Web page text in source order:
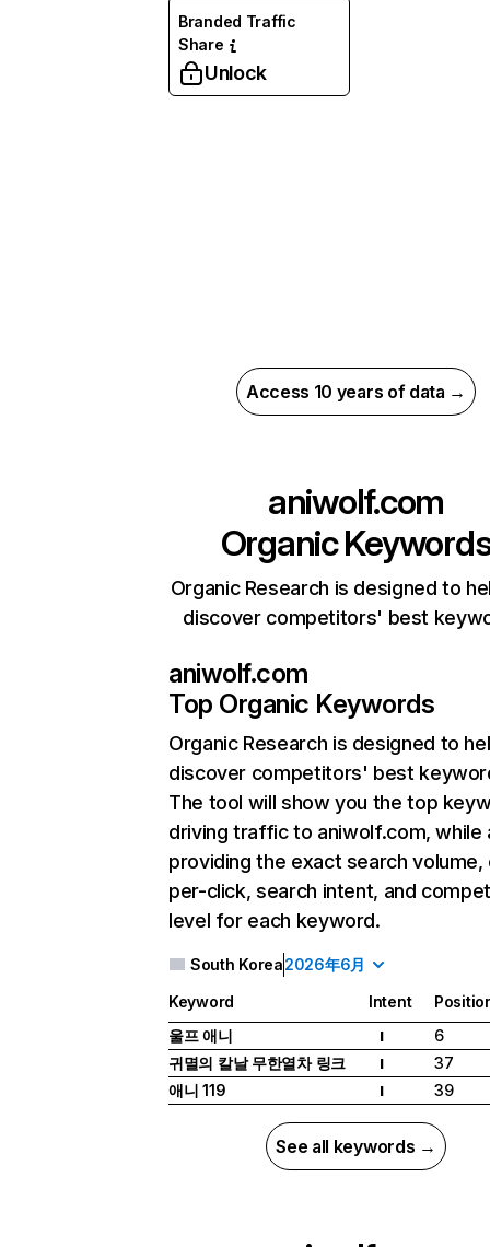
Branded Traffic
Share
Unlock
Access 10 years of data →
aniwolf.com
Organic
Organic Research is designed to
discover competitors' best
aniwolf.com
Top Organic Keywords
Organic Research is designed to
discover competitors' best
The tool will show you the top
driving traffic to aniwolf.com, while
providing the exact search
per-click, search intent, and
level for each keyword.
South Korea2026年6月
Keyword Intent
울프 애니
I
6
귀멸의 칼날 무한열차 링크
I
37
애니 119
I 39
See all keywords →